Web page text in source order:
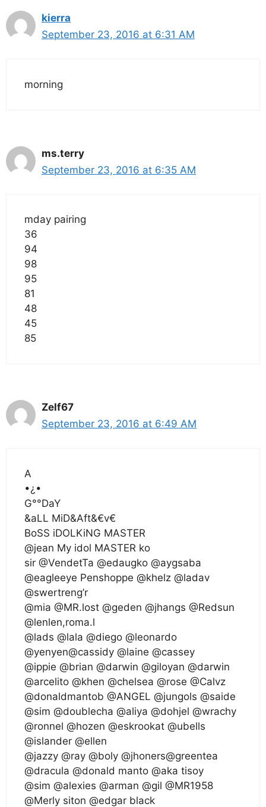
kierra
September 23, 2016 at 6:31 AM
morning
ms.terry
September 23, 2016 at 6:35 AM
mday pairing
36
94
98
95
81
48
45
85
Zelf67
September 23, 2016 at 6:49 AM
A
•¿•
G°°DaY
&aLL MiD&Aft&€v€
BoSS iDOLKiNG MASTER
@jean My idol MASTER ko
sir @VendetTa @edaugko @aygsaba
@eagleeye Penshoppe @khelz @ladav
@swertreng’r
@mia @MR.lost @geden @jhangs @Redsun
@lenlen,roma.l
@lads @lala @diego @leonardo
@yenyen@cassidy @laine @cassey
@ippie @brian @darwin @giloyan @darwin
@arcelito @khen @chelsea @rose @Calvz
@donaldmantob @ANGEL @jungols @saide
@sim @doublecha @aliya @dohjel @wrachy
@ronnel @hozen @eskrookat @ubells
@islander @ellen
@jazzy @ray @boly @jhoners@greentea
@dracula @donald manto @aka tisoy
@sim @alexies @arman @gil @MR1958
@Merly siton @edgar black